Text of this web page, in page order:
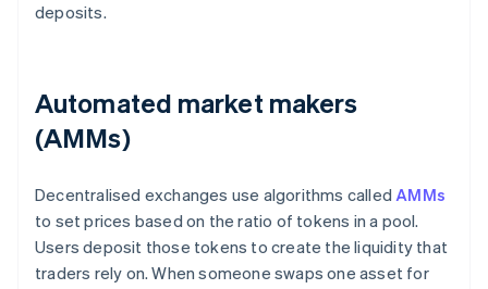
deposits.
Automated market makers
(AMMs)
Decentralised exchanges use algorithms calledAMMs
to set prices based on the ratio of tokens in a pool.
Users deposit those tokens to create the liquidity that
traders rely on. When someone swaps one asset for